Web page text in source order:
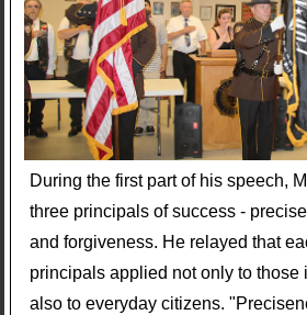
During the first part of his speech,
three principals of success -
and forgiveness. He relayed that
principals applied not only to those
also to everyday citizens.